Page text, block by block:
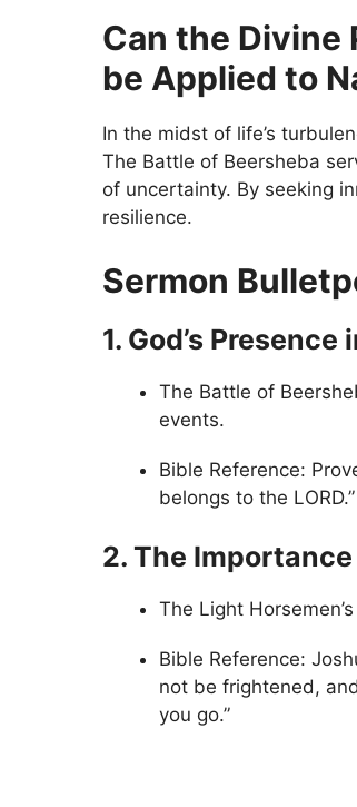
Can the Divine
be Applied to
In the midst of life’s
The Battle of Beersheba
of uncertainty. By seeking
resilience.
Sermon
1. God’s
The Battle of
events.
Bible Reference:
belongs to the LORD.”
2. The
The Light
Bible Reference:
not be frightened,
you go.”